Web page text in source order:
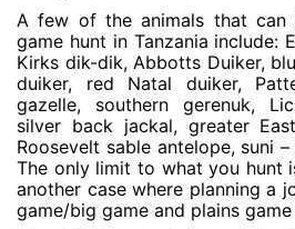
A few of the animals that can
game hunt in Tanzania include:
Kirks dik-dik, Abbotts Duiker,
duiker, red Natal duiker,
gazelle, southern gerenuk,
silver back jackal, greater
Roosevelt sable antelope, suni
The only limit to what you hunt
another case where planning a
game/big game and plains game